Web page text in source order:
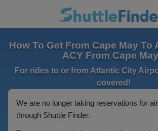
How To Get From Cape May To
ACY From Cape
For rides to or from Atlantic City
covered!
We are no longer taking reservations for
through Shuttle Finder.